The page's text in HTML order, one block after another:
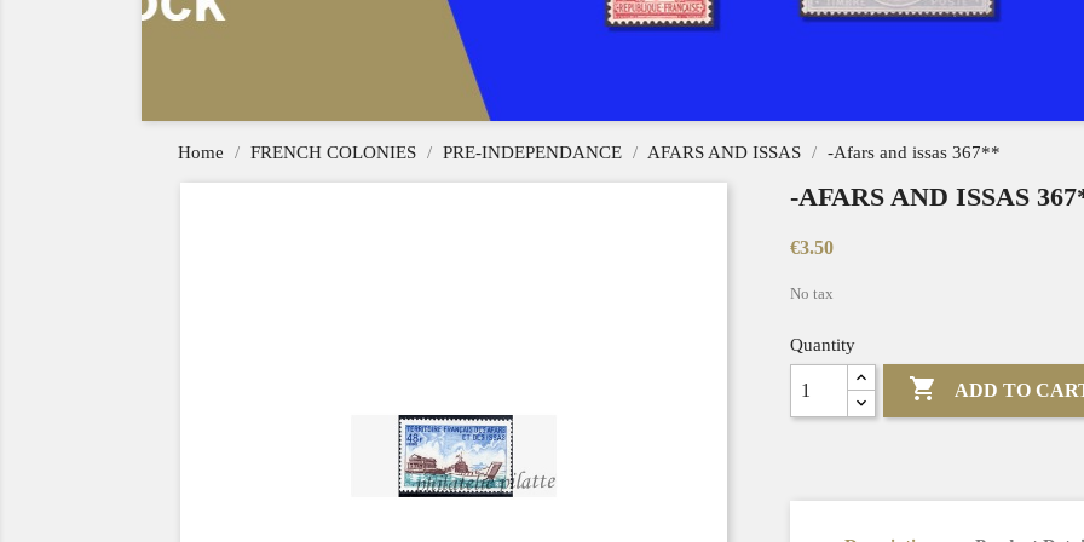
Home FRENCH COLONIES PRE-INDEPENDANCE AFARS AND ISSAS -Afars and issas 367**
-AFARS AND ISSAS
€3.50
No tax
Quantity
 ADD TO